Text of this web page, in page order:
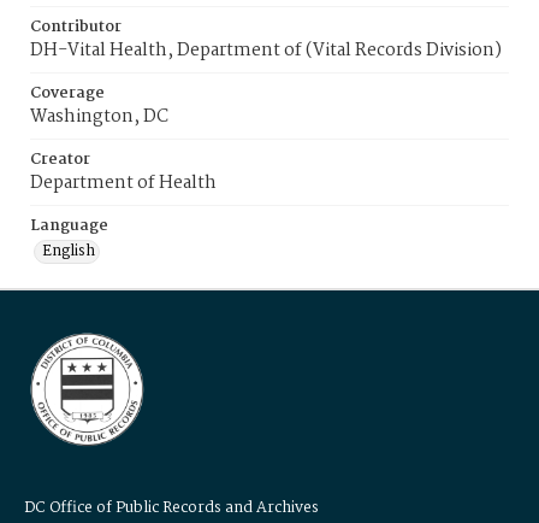
Contributor
DH-Vital Health, Department of (Vital Records Division)
Coverage
Washington, DC
Creator
Department of Health
Language
English
DC Office of Public Records and Archives